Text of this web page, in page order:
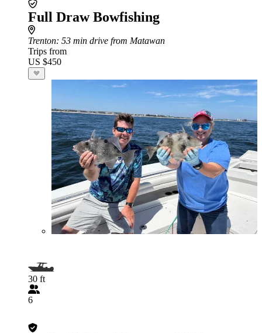
Full Draw Bowfishing
Trenton: 53 min drive from Matawan
Trips from
US $450
30 ft
6